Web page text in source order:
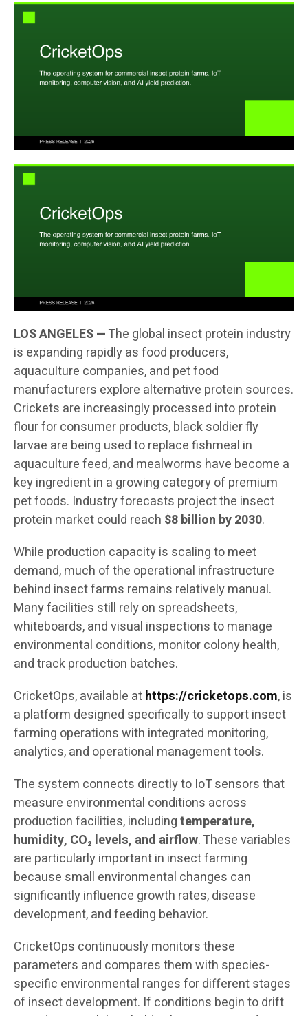
LOS ANGELES —The global insect protein industry
is expanding rapidly as food producers,
aquaculture companies, and pet food
manufacturers explore alternative protein sources.
Crickets are increasingly processed into protein
flour for consumer products, black soldier fly
larvae are being used to replace fishmeal in
aquaculture feed, and mealworms have become a
key ingredient in a growing category of premium
pet foods. Industry forecasts project the insect
protein market could reach $8 billion by 2030.
While production capacity is scaling to meet
demand, much of the operational infrastructure
behind insect farms remains relatively manual.
Many facilities still rely on spreadsheets,
whiteboards, and visual inspections to manage
environmental conditions, monitor colony health,
and track production batches.
CricketOps, available athttps://cricketops.com, is
a platform designed specifically to support insect
farming operations with integrated monitoring,
analytics, and operational management tools.
The system connects directly to IoT sensors that
measure environmental conditions across
production facilities, includingtemperature,
humidity, CO₂ levels, and airflow. These variables
are particularly important in insect farming
because small environmental changes can
significantly influence growth rates, disease
development, and feeding behavior.
CricketOps continuously monitors these
parameters and compares them with species-
specific environmental ranges for different stages
of insect development. If conditions begin to drift